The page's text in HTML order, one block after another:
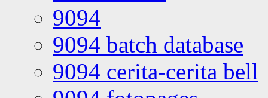
9094
9094 batch database
9094 cerita-cerita bell